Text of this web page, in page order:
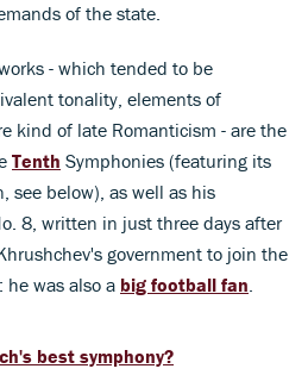
of the state.
- which tended to be
tonality, elements of
kind of late Romanticism - are the
Tenth Symphonies (featuring its
see below), as well as his
8, written in just three days after
government to join the
he was also a big football fan.
best symphony?